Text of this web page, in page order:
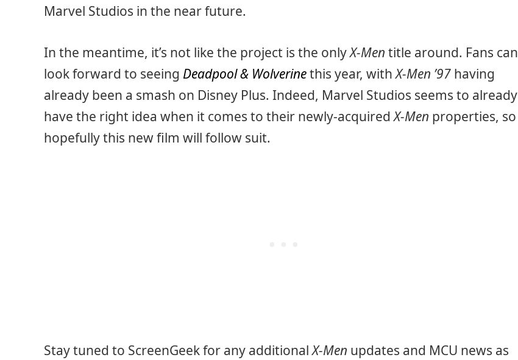
Marvel Studios in the near future.
In the meantime, it’s not like the project is the onlyX-Men title around. Fans can
look forward to seeing Deadpool & Wolverinethis year, withX-Men ’97 having
already been a smash on Disney Plus. Indeed, Marvel Studios seems to already
have the right idea when it comes to their newly-acquiredX-Men properties, so
hopefully this new film will follow suit.
Stay tuned to ScreenGeek for any additionalX-Men updates and MCU news as